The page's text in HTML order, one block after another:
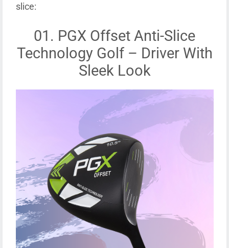
slice:
01. PGX Offset Anti-Slice
Technology Golf – Driver With
Sleek Look